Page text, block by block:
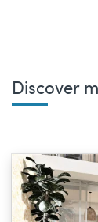
Discover